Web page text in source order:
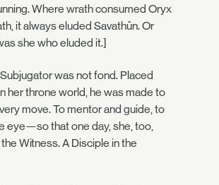
Where wrath consumed Oryx
it always eluded Savathûn. Or
she who eluded it.]
was not fond. Placed
her throne world, he was made to
move. To mentor and guide, to
eye—so that one day, she, too,
Witness. A Disciple in the